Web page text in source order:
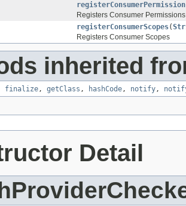
Registers Consumer Permissions
registerConsumerScopes(
Registers Consumer Scopes
inherited
finalize, getClass , hashCode, notify,
Detail